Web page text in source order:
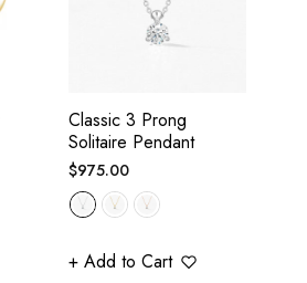
Classic 3 Prong
Solitaire Pendant
Regular
price
$975.00
+ Add to Cart